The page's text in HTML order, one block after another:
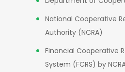
National Cooperative
Authority (NCRA)
Financial Cooperative
System (FCRS) by